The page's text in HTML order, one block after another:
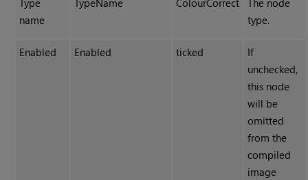
Type
name
TypeName ColourCorrect
The node
type.
Enabled Enabled ticked
If
unchecked,
this node
will be
omitted
from the
compiled
image